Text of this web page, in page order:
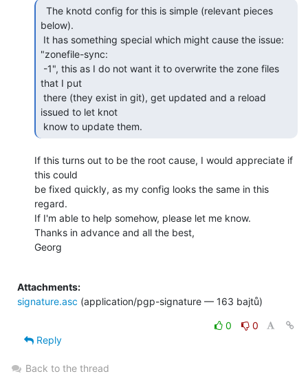
below).
"zonefile-sync:
that I put
issued to let knot
know to update them.
If this turns out to be the root cause, I would appreciate if
this could
be fixed quickly, as my config looks the same in this
regard.
If I'm able to help somehow, please let me know.
Thanks in advance and all the best,
Georg
Attachments:
signature.asc (application/pgp-signature — 163 bajtů)
0
0
Reply
Back to the thread